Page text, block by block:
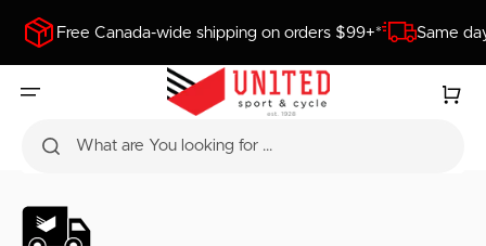
CONTENTFree Canada-wide shipping on orders $99+* Same
What are You looking for ...
Cart